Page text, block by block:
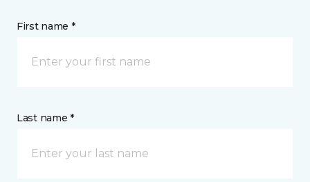
First name *
Last name *